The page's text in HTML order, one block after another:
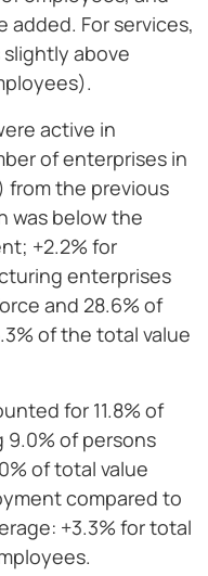
added. For services,
above
active in
of enterprises in
from the previous
was below the
+2.2% for
enterprises
and 28.6% of
of the total value
for 11.8% of
of persons
of total value
compared to
+3.3% for total